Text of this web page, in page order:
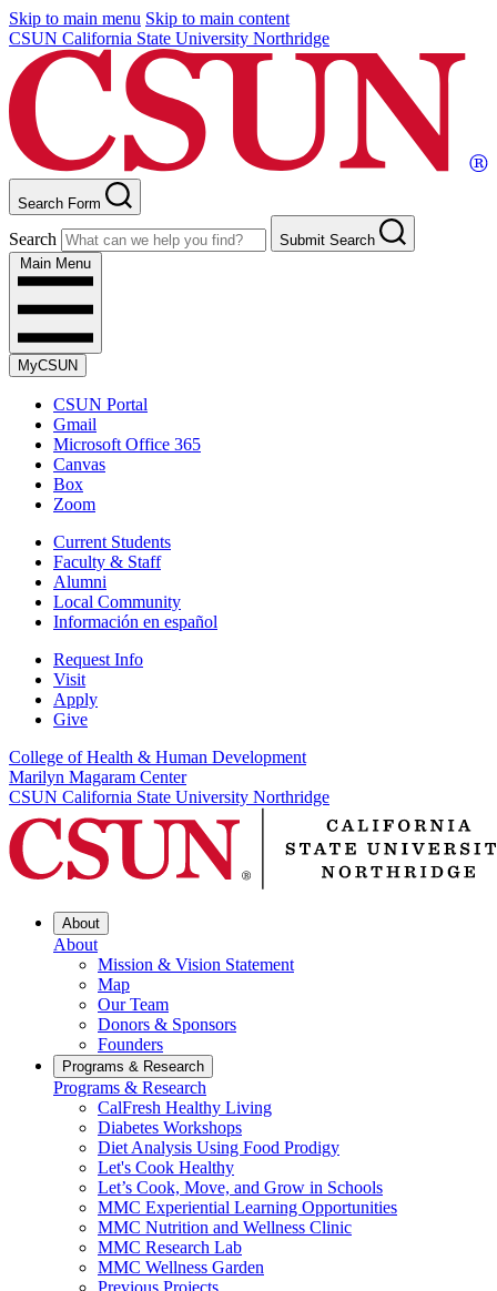
Skip to main menu Skip to main content
CSUN California State University Northridge
Search Form
Search
Submit Search
Main Menu
MyCSUN
CSUN Portal
Gmail
Microsoft Office 365
Canvas
Box
Zoom
Current Students
Faculty & Staff
Alumni
Local Community
Información en español
Request Info
Visit
Apply
Give
College of Health & Human Development
Marilyn Magaram Center
CSUN California State University Northridge
About
About
Mission & Vision Statement
Map
Our Team
Donors & Sponsors
Founders
Programs & Research
Programs & Research
CalFresh Healthy Living
Diabetes Workshops
Diet Analysis Using Food Prodigy
Let's Cook Healthy
Let’s Cook, Move, and Grow in Schools
MMC Experiential Learning Opportunities
MMC Nutrition and Wellness Clinic
MMC Research Lab
MMC Wellness Garden
Previous Projects